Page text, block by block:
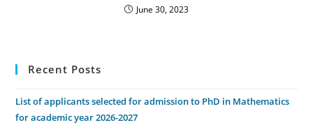
June 30, 2023
Recent Posts
List of applicants selected for admission to PhD in Mathematics
for academic year 2026-2027